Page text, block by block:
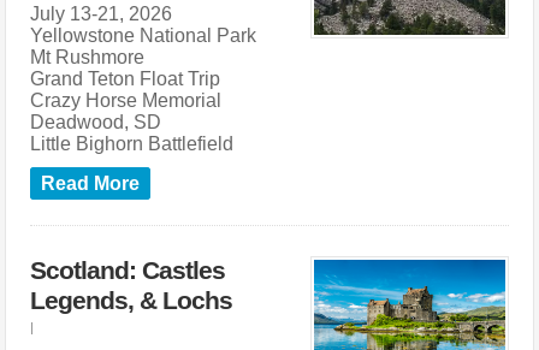
July 13-21, 2026
Yellowstone National Park
Mt Rushmore
Grand Teton Float Trip
Crazy Horse Memorial
Deadwood, SD
Little Bighorn Battlefield
Read More
Scotland: Castles
Legends, & Lochs
|